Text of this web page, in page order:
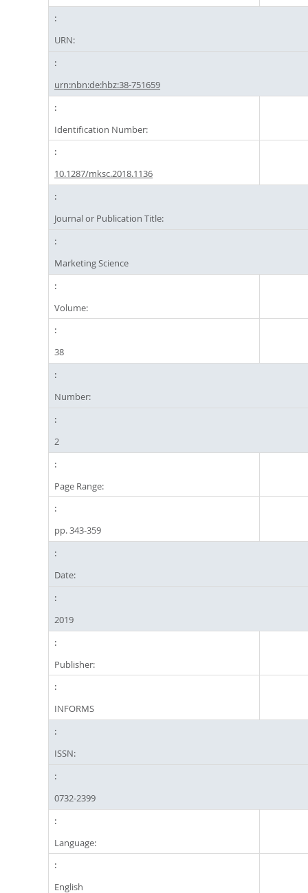
URN:
urn:nbn:de:hbz:38-751659
Identification Number:
10.1287/mksc.2018.1136
Journal or Publication Title:
Marketing Science
Volume:
38
Number:
2
Page Range:
pp. 343-359
Date:
2019
Publisher:
INFORMS
ISSN:
0732-2399
Language:
English